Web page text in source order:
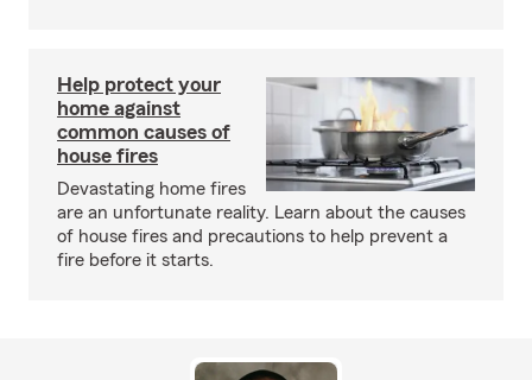
Help protect your
home against
common causes of
house fires
Devastating home fires
are an unfortunate reality. Learn about the causes
of house fires and precautions to help prevent a
fire before it starts.